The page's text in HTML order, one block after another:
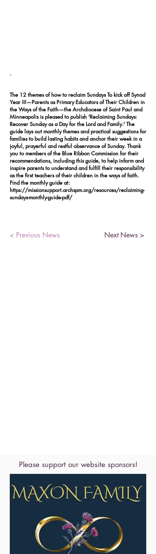
-
The 12 themes of how to reclaim Sundays To kick off Synod
Year III—Parents as Primary Educators of Their Children in
the Ways of the Faith—the Archdiocese of Saint Paul and
Minneapolis is pleased to publish 'Reclaiming Sundays:
Recover Sunday as a Day for the Lord and Family.' The
guide lays out monthly themes and practical suggestions for
families to build lasting habits and anchor their week in a
joyful, prayerful and restful observance of Sunday. Thank
you to members of the Blue Ribbon Commission for their
recommendations, including this guide, to help inform and
inspire parents to understand and fulfill their responsibility
as the first teachers of their children in the ways of faith.
Find the monthly guide at:
https://missionsupport.archspm.org/resources/reclaiming-
sundays-monthly-guide-pdf/
< Previous News Next News >
Please support our website sponsors!